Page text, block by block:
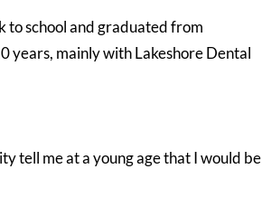
to school and graduated from
years, mainly with Lakeshore Dental
tell me at a young age that I would be